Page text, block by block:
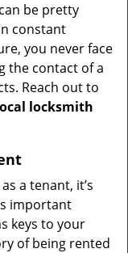
be pretty
constant
you never face
the contact of a
Reach out to
locksmith
a tenant, it’s
important
keys to your
of being rented